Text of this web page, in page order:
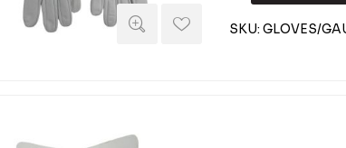
SKU: GLOVES/